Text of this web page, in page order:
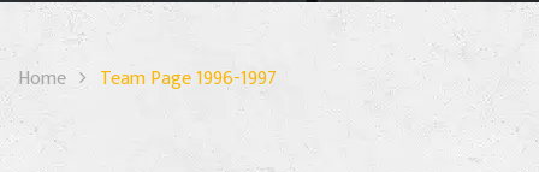
Home Team Page 1996-1997